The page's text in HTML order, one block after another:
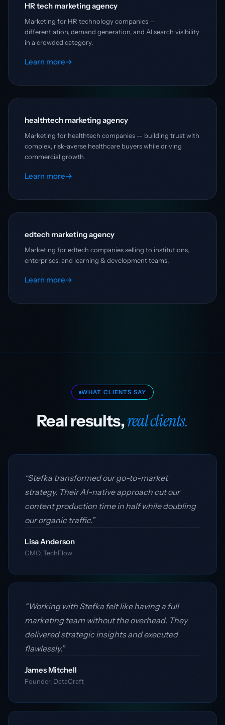
HR tech marketing agency
Marketing for HR technology companies —
differentiation, demand generation, and AI search visibility
in a crowded category.
Learn more→
healthtech marketing agency
Marketing for healthtech companies — building trust with
complex, risk-averse healthcare buyers while driving
commercial growth.
Learn more→
edtech marketing agency
Marketing for edtech companies selling to institutions,
enterprises, and learning & development teams.
Learn more→
WHAT CLIENTS SAY
Real results,real clients.
“Stefka transformed our go-to-market
strategy. Their AI-native approach cut our
content production time in half while doubling
our organic traffic.”
Lisa Anderson
CMO, TechFlow
“Working with Stefka felt like having a full
marketing team without the overhead. They
delivered strategic insights and executed
flawlessly.”
James Mitchell
Founder, DataCraft